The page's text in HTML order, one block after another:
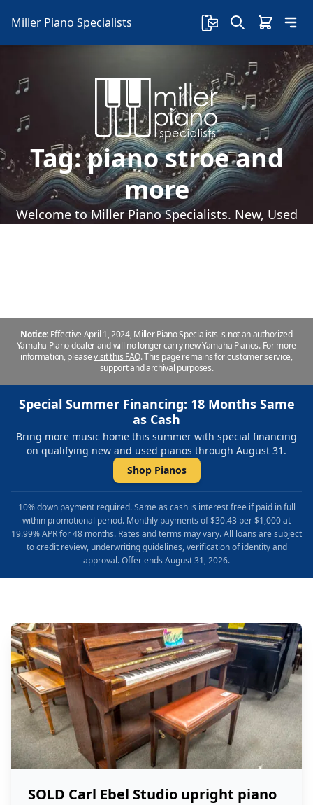
Miller Piano Specialists
Tag:piano stroe and
more
Welcome to Miller Piano Specialists. New, Used
Notice: Effective April 1, 2024, Miller Piano Specialists is not an authorized
Yamaha Piano dealer and will no longer carry new Yamaha Pianos. For more
information, pleasevisit this FAQ.This page remains for customer service,
support and archival purposes.
Special Summer Financing: 18 Months Same
as Cash
Bring more music home this summer with special financing
on qualifying new and used pianos through August 31.
Shop Pianos
10% down payment required. Same as cash is interest free if paid in full
within promotional period. Monthly payments of $30.43 per $1,000 at
19.99% APR for 48 months. Rates and terms may vary. All loans are subject
to credit review, underwriting guidelines, verification of identity and
approval. Offer ends August 31, 2026.
SOLD Carl Ebel Studio upright piano